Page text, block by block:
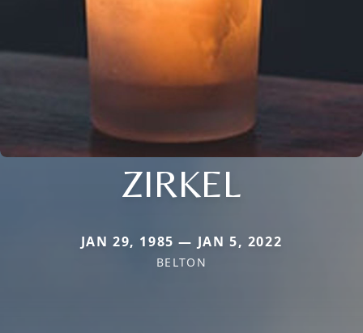
ZIRKEL
JAN 29, 1985 — JAN 5, 2022
BELTON